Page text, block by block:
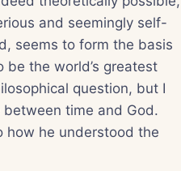
and seemingly self-
seems to form the basis
be the world’s greatest
question, but I
time and God.
how he understood the